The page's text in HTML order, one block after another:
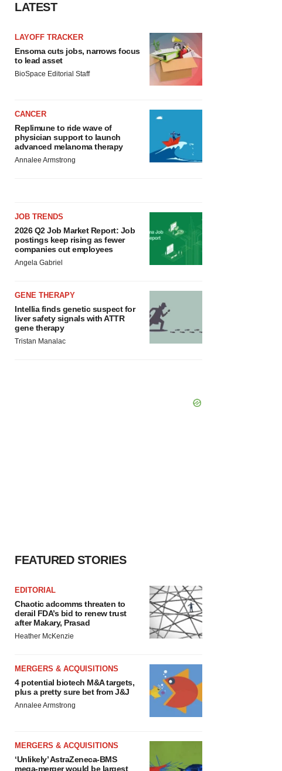
LATEST
LAYOFF TRACKER
Ensoma cuts jobs, narrows focus
to lead asset
BioSpace Editorial Staff
CANCER
Replimune to ride wave of
physician support to launch
advanced melanoma therapy
Annalee Armstrong
JOB TRENDS
2026 Q2 Job Market Report: Job
postings keep rising as fewer
companies cut employees
Angela Gabriel
GENE THERAPY
Intellia finds genetic suspect for
liver safety signals with ATTR
gene therapy
Tristan Manalac
FEATURED STORIES
EDITORIAL
Chaotic adcomms threaten to
derail FDA’s bid to renew trust
after Makary, Prasad
Heather McKenzie
MERGERS & ACQUISITIONS
4 potential biotech M&A targets,
plus a pretty sure bet from J&J
Annalee Armstrong
MERGERS & ACQUISITIONS
‘Unlikely’ AstraZeneca-BMS
mega-merger would be largest